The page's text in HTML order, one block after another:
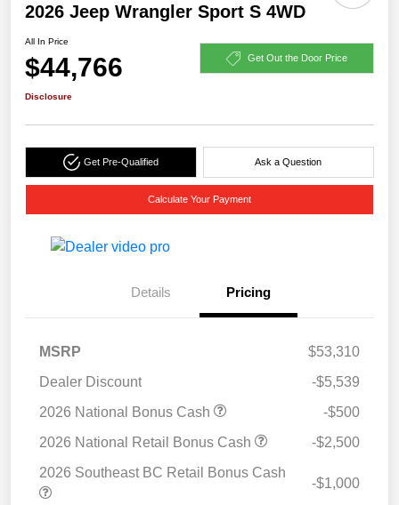
2026 Jeep Wrangler Sport S 4WD
All In Price
$44,766 Get Out the Door Price
Disclosure
Get Pre-Qualified Ask a Question
Calculate Your Payment
Details Pricing
MSRP
$53,310
Dealer Discount
-$5,539
2026 National Bonus Cash
-$500
2026 National Retail Bonus Cash
-$2,500
2026 Southeast BC Retail Bonus Cash
-$1,000